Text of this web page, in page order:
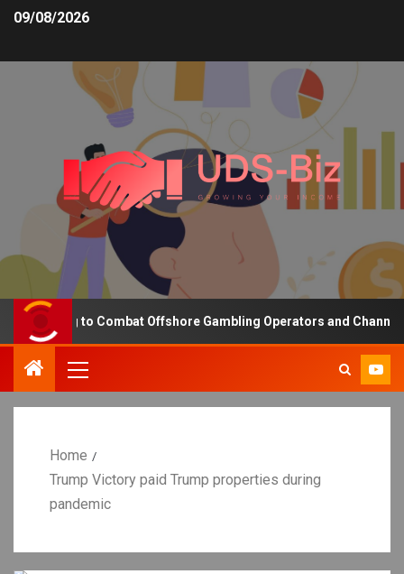
09/08/2026
to Combat Offshore Gambling Operators and Channelise
Home
Trump Victory paid Trump properties during
pandemic